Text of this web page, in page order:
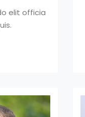
elit officia